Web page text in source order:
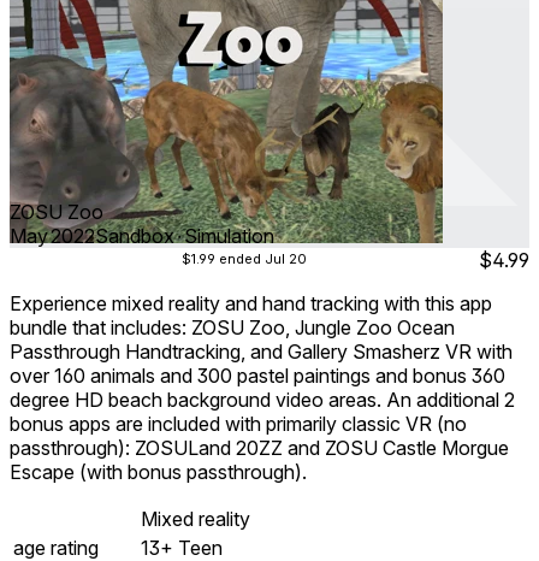
ZOSU Zoo
May 2022Sandbox ∙ Simulation
$1.99 ended Jul 20
$4.99
Experience mixed reality and hand tracking with this app
bundle that includes: ZOSU Zoo, Jungle Zoo Ocean
Passthrough Handtracking, and Gallery Smasherz VR with
over 160 animals and 300 pastel paintings and bonus 360
degree HD beach background video areas. An additional 2
bonus apps are included with primarily classic VR (no
passthrough): ZOSULand 20ZZ and ZOSU Castle Morgue
Escape (with bonus passthrough).
Mixed reality
age rating
13+ Teen